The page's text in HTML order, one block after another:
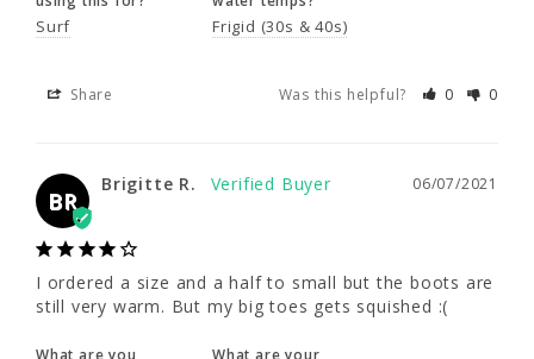
Share Was this helpful?
06/07/2021
I ordered a size and a half to small but the
boots are still very warm. But my big toes
gets squished :(
What are you
using this for?
What are your
water temps?
Surf Frigid (30s & 40s)
Share Was this helpful? 0 0
BR
06/07/2021
Brigitte R.
I ordered a size and a half to small but the boots are
still very warm. But my big toes gets squished :(
What are you
What are your